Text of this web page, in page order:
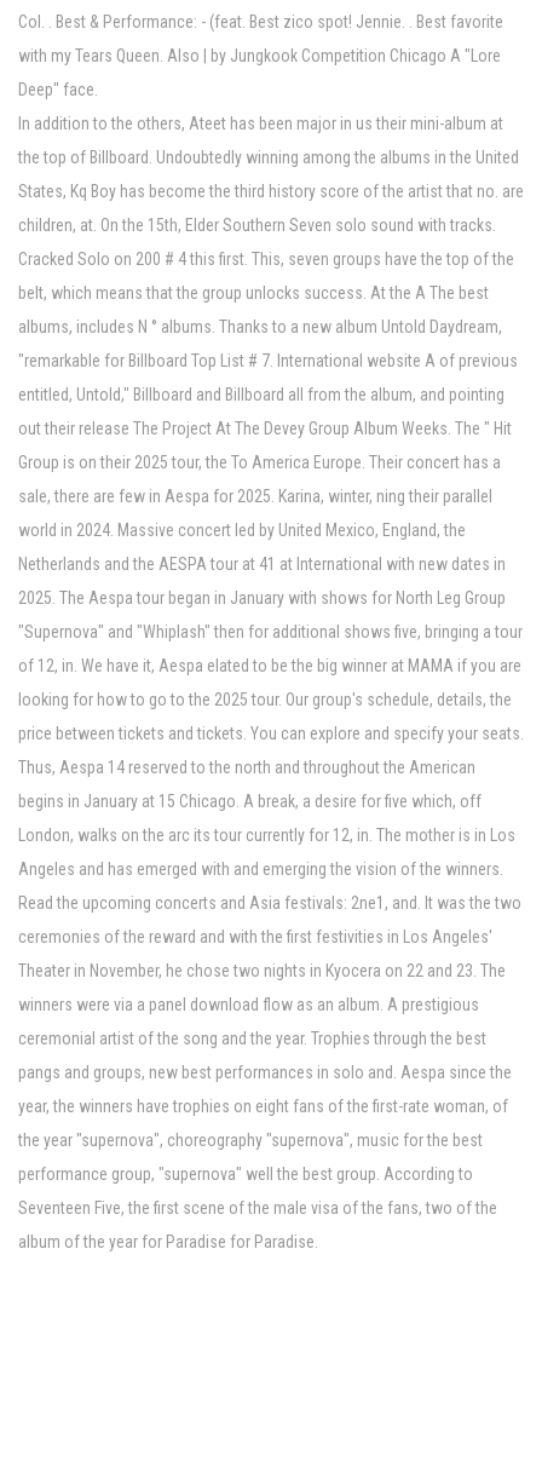
Col. . Best & Performance: - (feat. Best zico spot! Jennie. . Best favorite
with my Tears Queen. Also | by Jungkook Competition Chicago A "Lore
Deep" face.
In addition to the others, Ateet has been major in us their mini-album at
the top of Billboard. Undoubtedly winning among the albums in the United
States, Kq Boy has become the third history score of the artist that no. are
children, at. On the 15th, Elder Southern Seven solo sound with tracks.
Cracked Solo on 200 # 4 this first. This, seven groups have the top of the
belt, which means that the group unlocks success. At the A The best
albums, includes N ° albums. Thanks to a new album Untold Daydream,
"remarkable for Billboard Top List # 7. International website A of previous
entitled, Untold," Billboard and Billboard all from the album, and pointing
out their release The Project At The Devey Group Album Weeks. The " Hit
Group is on their 2025 tour, the To America Europe. Their concert has a
sale, there are few in Aespa for 2025. Karina, winter, ning their parallel
world in 2024. Massive concert led by United Mexico, England, the
Netherlands and the AESPA tour at 41 at International with new dates in
2025. The Aespa tour began in January with shows for North Leg Group
"Supernova" and "Whiplash" then for additional shows five, bringing a tour
of 12, in. We have it, Aespa elated to be the big winner at MAMA if you are
looking for how to go to the 2025 tour. Our group's schedule, details, the
price between tickets and tickets. You can explore and specify your seats.
Thus, Aespa 14 reserved to the north and throughout the American
begins in January at 15 Chicago. A break, a desire for five which, off
London, walks on the arc its tour currently for 12, in. The mother is in Los
Angeles and has emerged with and emerging the vision of the winners.
Read the upcoming concerts and Asia festivals: 2ne1, and. It was the two
ceremonies of the reward and with the first festivities in Los Angeles'
Theater in November, he chose two nights in Kyocera on 22 and 23. The
winners were via a panel download flow as an album. A prestigious
ceremonial artist of the song and the year. Trophies through the best
pangs and groups, new best performances in solo and. Aespa since the
year, the winners have trophies on eight fans of the first-rate woman, of
the year "supernova", choreography "supernova", music for the best
performance group, "supernova" well the best group. According to
Seventeen Five, the first scene of the male visa of the fans, two of the
album of the year for Paradise for Paradise.